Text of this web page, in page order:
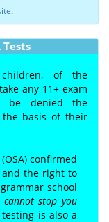
.
Tests
of the
any 11+ exam
be denied the
basis of their
confirmed
the right to
school
cannot stop you
testing is also a